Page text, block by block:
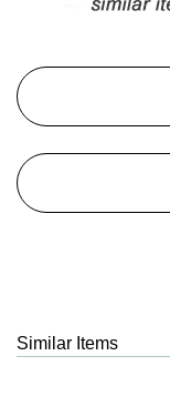
Similar Items